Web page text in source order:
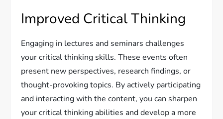
Improved Critical Thinking
Engaging in lectures and seminars challenges
your critical thinking skills. These events often
present new perspectives, research findings, or
thought-provoking topics. By actively participating
and interacting with the content, you can sharpen
your critical thinking abilities and develop a more